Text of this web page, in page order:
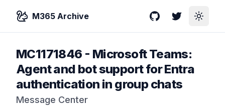
M365 Archive GitHubTwitterToggle
MC1171846 - Microsoft Teams:
Agent and bot support for Entra
authentication in group chats
Message Center